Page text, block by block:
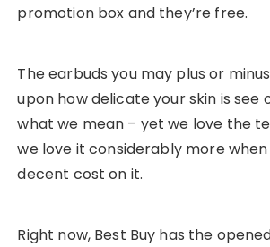
promotion box and they’re free.
The earbuds you may plus or
upon how delicate your skin is see
what we mean – yet we love the
we love it considerably more
decent cost on it.
Right now, Best Buy has the